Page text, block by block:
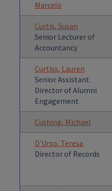
Marcelo
Curtis, Susan
Senior Lecturer of
Accountancy
Curtiss, Lauren
Senior Assistant
Director of Alumni
Engagement
Cushing, Michael
D'Urso, Teresa
Director of Records